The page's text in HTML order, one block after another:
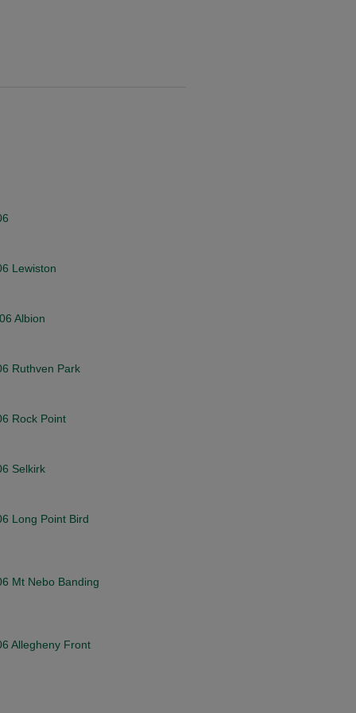
Lewiston
Albion
Ruthven Park
Rock Point
Selkirk
Long Point Bird
Mt Nebo Banding
Allegheny Front